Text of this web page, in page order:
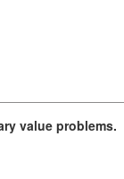
value problems.